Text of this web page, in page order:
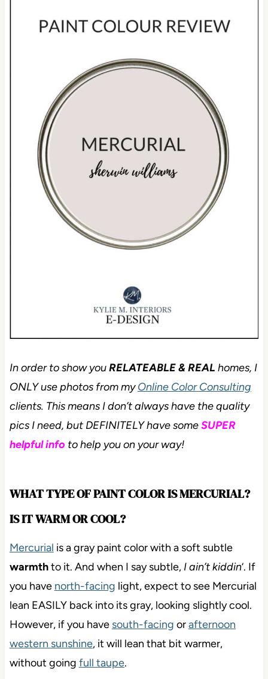
In order to show youRELATEABLE & REAL homes, I
ONLY use photos from myOnline Color Consulting
clients. This means I don’t always have the quality
pics I need, but DEFINITELY have someSUPER
helpful info to help you on your way!
WHAT TYPE OF PAINT COLOR IS MERCURIAL?
IS IT WARM OR COOL?
Mercurial is a gray paint color with a soft subtle
warmthto it. And when I say subtle, I ain’t kiddin‘. If
you have north-facing light, expect to see Mercurial
lean EASILY back into its gray, looking slightly cool.
However, if you have south-facing orafternoon
western sunshine, it will lean that bit warmer,
without going full taupe.